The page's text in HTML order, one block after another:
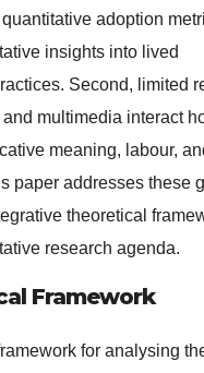
adoption
insights into lived
Second, limited
multimedia interact
meaning, labour,
paper addresses these
theoretical
research agenda.
Framework
for analysing